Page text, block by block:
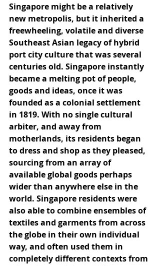
Singapore might be a relatively
new metropolis, but it inherited a
freewheeling, volatile and diverse
Southeast Asian legacy of hybrid
port city culture that was several
centuries old. Singapore instantly
became a melting pot of people,
goods and ideas, once it was
founded as a colonial settlement
in 1819. With no single cultural
arbiter, and away from
motherlands, its residents began
to dress and shop as they pleased,
sourcing from an array of
available global goods perhaps
wider than anywhere else in the
world. Singapore residents were
also able to combine ensembles of
textiles and garments from across
the globe in their own individual
way, and often used them in
completely different contexts from